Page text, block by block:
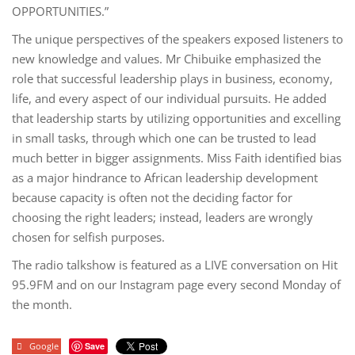
OPPORTUNITIES.”
The unique perspectives of the speakers exposed listeners to
new knowledge and values. Mr Chibuike emphasized the
role that successful leadership plays in business, economy,
life, and every aspect of our individual pursuits. He added
that leadership starts by utilizing opportunities and excelling
in small tasks, through which one can be trusted to lead
much better in bigger assignments. Miss Faith identified bias
as a major hindrance to African leadership development
because capacity is often not the deciding factor for
choosing the right leaders; instead, leaders are wrongly
chosen for selfish purposes.
The radio talkshow is featured as a LIVE conversation on Hit
95.9FM and on our Instagram page every second Monday of
the month.
Google Save